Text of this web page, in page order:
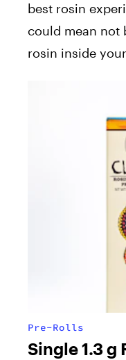
best rosin
could mean not
rosin inside
Pre-Rolls
Single 1.3 g